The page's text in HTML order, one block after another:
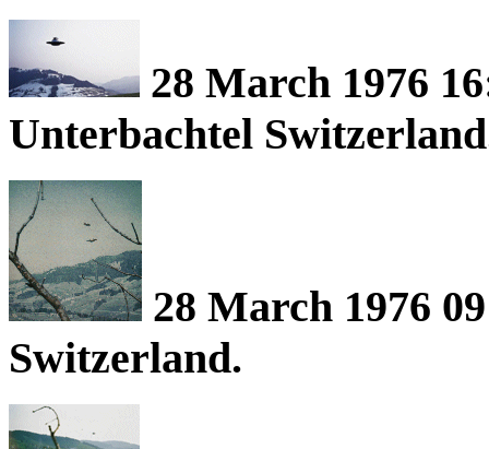
28 March 1976
Unterbachtel
28 March 1976
Switzerland.